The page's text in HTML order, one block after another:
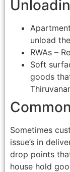
unload
RWAs –
Soft
goods
Sometimes
issue’s in
drop points
house hold